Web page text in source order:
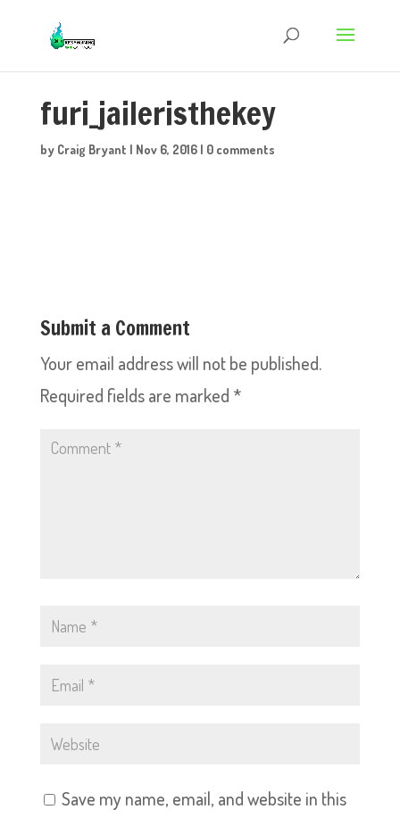
furi_jaileristhekey
by Craig Bryant | Nov 6, 2016| 0 comments
Submit a Comment
Your email address will not be published.
Required fields are marked *
Save my name, email, and website in this